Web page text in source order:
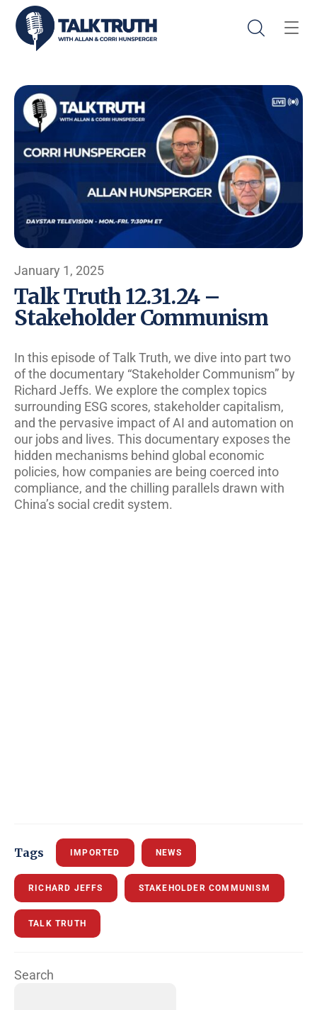
January 1, 2025
Talk Truth 12.31.24 –
Stakeholder Communism
In this episode of Talk Truth, we dive into part two
of the documentary “Stakeholder Communism” by
Richard Jeffs. We explore the complex topics
surrounding ESG scores, stakeholder capitalism,
and the pervasive impact of AI and automation on
our jobs and lives. This documentary exposes the
hidden mechanisms behind global economic
policies, how companies are being coerced into
compliance, and the chilling parallels drawn with
China’s social credit system.
Tags IMPORTED NEWS
RICHARD JEFFS STAKEHOLDER COMMUNISM
TALK TRUTH
Search